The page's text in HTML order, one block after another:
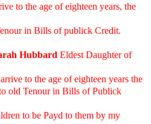
to the age of eighteen years, the
in Bills of publick Credit.
Hubbard Eldest Daughter of
to the age of eighteen years the
old Tenour in Bills of Publick
to be Payd to them by my